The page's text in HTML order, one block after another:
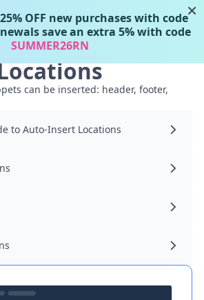
MENU
can be inserted: header, footer,
to Auto-Insert Locations
×
OFF new purchases with code
save an extra 5% with code
SUMMER26RN